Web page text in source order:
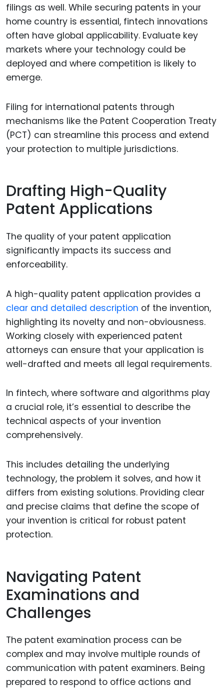
filings as well. While securing patents in your
home country is essential, fintech innovations
often have global applicability. Evaluate key
markets where your technology could be
deployed and where competition is likely to
emerge.
Filing for international patents through
mechanisms like the Patent Cooperation Treaty
(PCT) can streamline this process and extend
your protection to multiple jurisdictions.
Drafting High-Quality
Patent Applications
The quality of your patent application
significantly impacts its success and
enforceability.
A high-quality patent application provides a
clear and detailed description of the invention,
highlighting its novelty and non-obviousness.
Working closely with experienced patent
attorneys can ensure that your application is
well-drafted and meets all legal requirements.
In fintech, where software and algorithms play
a crucial role, it’s essential to describe the
technical aspects of your invention
comprehensively.
This includes detailing the underlying
technology, the problem it solves, and how it
differs from existing solutions. Providing clear
and precise claims that define the scope of
your invention is critical for robust patent
protection.
Navigating Patent
Examinations and
Challenges
The patent examination process can be
complex and may involve multiple rounds of
communication with patent examiners. Being
prepared to respond to office actions and